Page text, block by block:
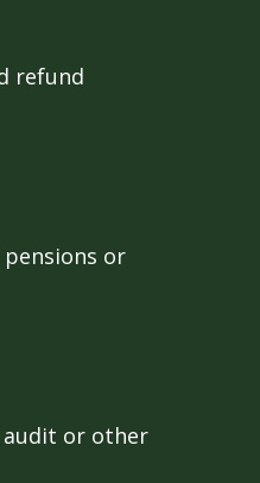
refund
or
audit or other